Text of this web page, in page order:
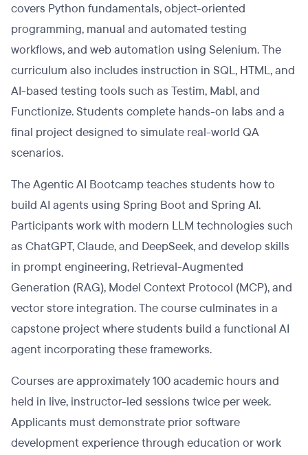
covers Python fundamentals, object-oriented
programming, manual and automated testing
workflows, and web automation using Selenium. The
curriculum also includes instruction in SQL, HTML, and
AI-based testing tools such as Testim, Mabl, and
Functionize. Students complete hands-on labs and a
final project designed to simulate real-world QA
scenarios.
The Agentic AI Bootcamp teaches students how to
build AI agents using Spring Boot and Spring AI.
Participants work with modern LLM technologies such
as ChatGPT, Claude, and DeepSeek, and develop skills
in prompt engineering, Retrieval-Augmented
Generation (RAG), Model Context Protocol (MCP), and
vector store integration. The course culminates in a
capstone project where students build a functional AI
agent incorporating these frameworks.
Courses are approximately 100 academic hours and
held in live, instructor-led sessions twice per week.
Applicants must demonstrate prior software
development experience through education or work